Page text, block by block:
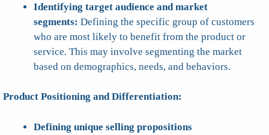
Identifying target audience and market
segments: Defining the specific group of customers
who are most likely to benefit from the product or
service. This may involve segmenting the market
based on demographics, needs, and behaviors.
Product Positioning and Differentiation:
Defining unique selling propositions